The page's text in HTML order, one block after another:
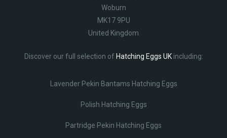
Woburn
MK17 9PU
United Kingdom
Discover our full selection of Hatching Eggs UKincluding:
Lavender Pekin Bantams Hatching Eggs
Polish Hatching Eggs
Partridge Pekin Hatching Eggs